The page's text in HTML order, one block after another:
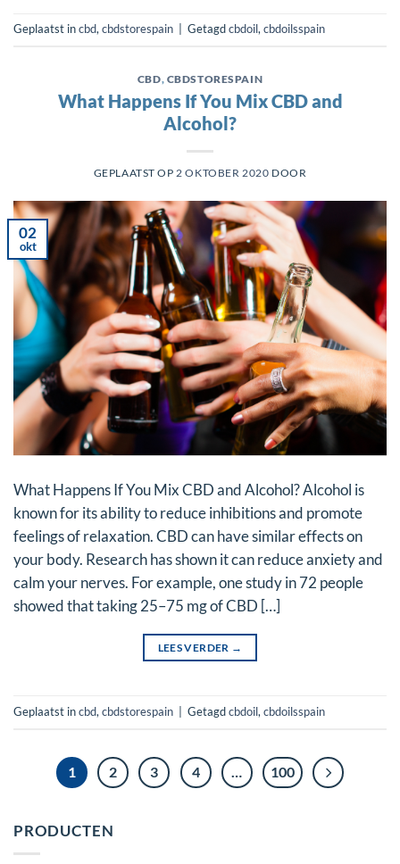
Geplaatst incbd,cbdstorespain Getagdcbdoil,cbdoilsspain
CBD, CBDSTORESPAIN
What Happens If You Mix CBD and
Alcohol?
GEPLAATST OP 2 OKTOBER 2020 DOOR
02
okt
What Happens If You Mix CBD and Alcohol? Alcohol is
known for its ability to reduce inhibitions and promote
feelings of relaxation. CBD can have similar effects on
your body. Research has shown it can reduce anxiety and
calm your nerves. For example, one study in 72 people
showed that taking 25–75 mg of CBD […]
LEES VERDER →
Geplaatst incbd, cbdstorespain | Getagdcbdoil, cbdoilsspain
1 2 3 4 100
PRODUCTEN